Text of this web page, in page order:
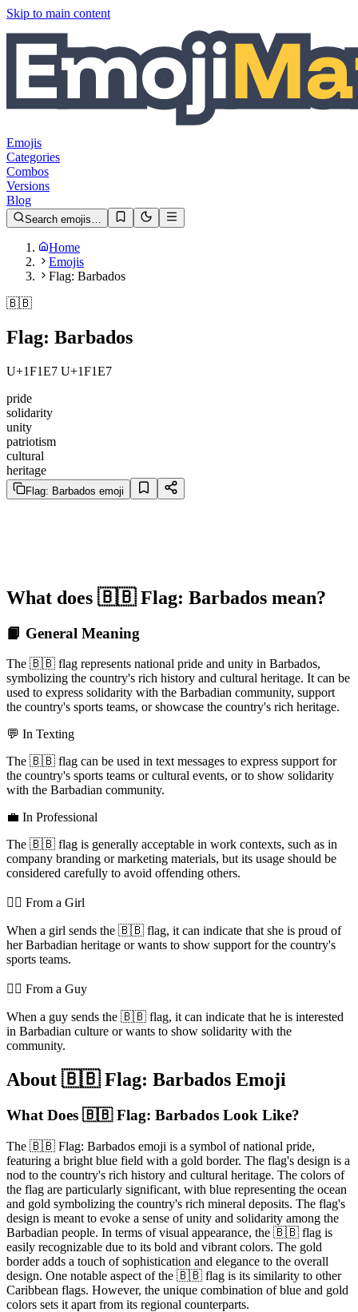
Skip to main content
Emojis
Categories
Combos
Versions
Blog
Search emojis…
Home
Emojis
Flag: Barbados
🇧🇧
Flag: Barbados
U+1F1E7 U+1F1E7
pride
solidarity
unity
patriotism
cultural
heritage
Flag: Barbados emoji
What does 🇧🇧 Flag: Barbados mean?
📙 General Meaning
The 🇧🇧 flag represents national pride and unity in Barbados,
symbolizing the country's rich history and cultural heritage. It can be
used to express solidarity with the Barbadian community, support
the country's sports teams, or showcase the country's rich heritage.
💬 In Texting
The 🇧🇧 flag can be used in text messages to express support for
the country's sports teams or cultural events, or to show solidarity
with the Barbadian community.
💼 In Professional
The 🇧🇧 flag is generally acceptable in work contexts, such as in
company branding or marketing materials, but its usage should be
considered carefully to avoid offending others.
💁‍♀️ From a Girl
When a girl sends the 🇧🇧 flag, it can indicate that she is proud of
her Barbadian heritage or wants to show support for the country's
sports teams.
💁‍♂️ From a Guy
When a guy sends the 🇧🇧 flag, it can indicate that he is interested
in Barbadian culture or wants to show solidarity with the
community.
About 🇧🇧 Flag: Barbados Emoji
What Does 🇧🇧 Flag: Barbados Look Like?
The 🇧🇧 Flag: Barbados emoji is a symbol of national pride,
featuring a bright blue field with a gold border. The flag's design is a
nod to the country's rich history and cultural heritage. The colors of
the flag are particularly significant, with blue representing the ocean
and gold symbolizing the country's rich mineral deposits. The flag's
design is meant to evoke a sense of unity and solidarity among the
Barbadian people. In terms of visual appearance, the 🇧🇧 flag is
easily recognizable due to its bold and vibrant colors. The gold
border adds a touch of sophistication and elegance to the overall
design. One notable aspect of the 🇧🇧 flag is its similarity to other
Caribbean flags. However, the unique combination of blue and gold
colors sets it apart from its regional counterparts.